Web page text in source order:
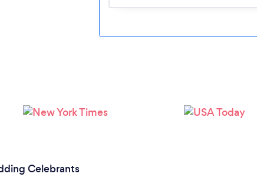
Please wait ...
Celebrants